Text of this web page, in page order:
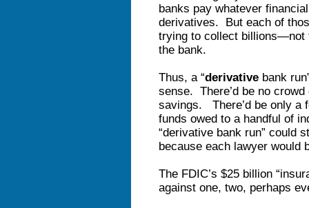
banks pay whatever
derivatives. But each of
trying to collect
the bank.
Thus, a “derivative bank
sense. There’d be no
savings. There’d be only a
funds owed to a handful of
“derivative bank run” could
because each lawyer would
The FDIC’s $25 billion
against one, two, perhaps